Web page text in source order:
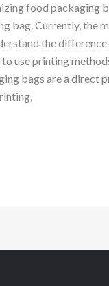
food packaging
bag. Currently, the
the
use printing
bags are a direct